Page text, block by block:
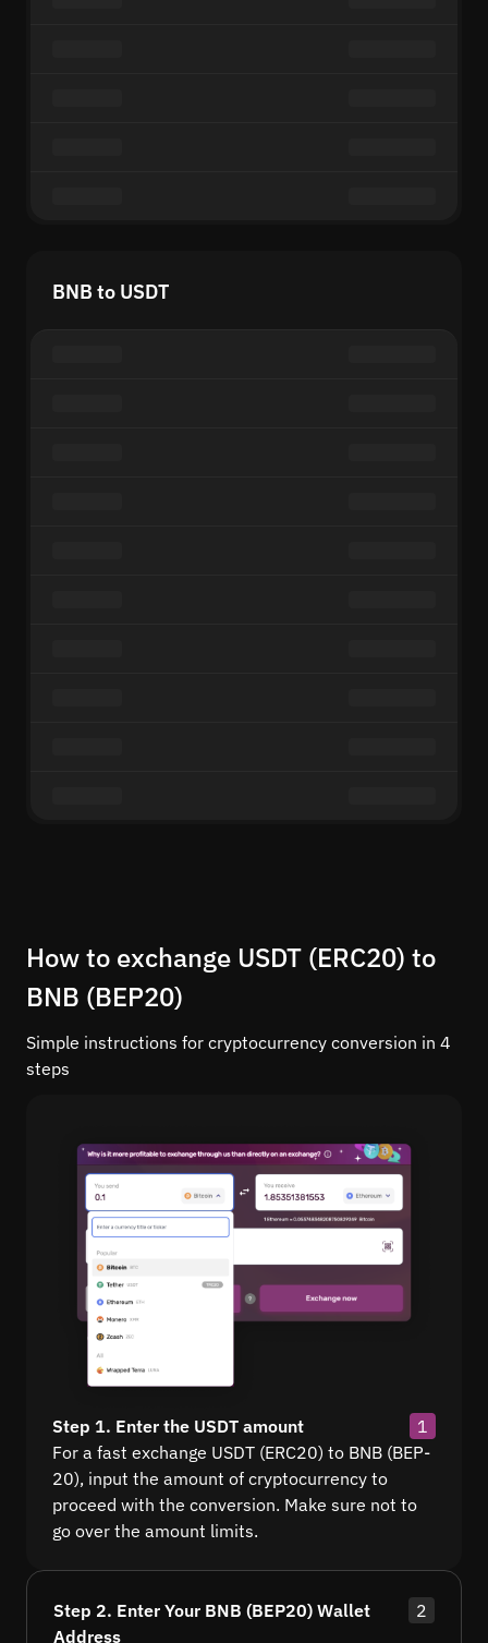
BNB to USDT
How to exchange USDT (ERC20) to
BNB (BEP20)
Simple instructions for cryptocurrency conversion in 4
steps
Step 1. Enter the USDT amount
1
For a fast exchange USDT (ERC20) to BNB (BEP-
20), input the amount of cryptocurrency to
proceed with the conversion. Make sure not to
go over the amount limits.
Step 2. Enter Your BNB (BEP20) Wallet
Address
2